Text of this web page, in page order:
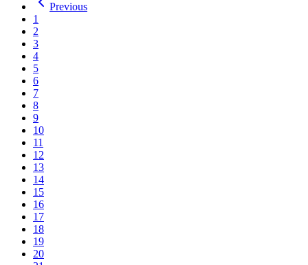
Previous
1
2
3
4
5
6
7
8
9
10
11
12
13
14
15
16
17
18
19
20